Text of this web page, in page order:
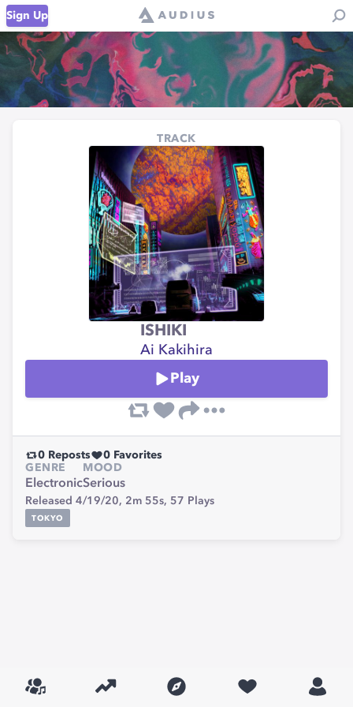
Sign Up
TRACK
ISHIKI
Ai Kakihira
Play
0 Reposts 0 Favorites
GENRE
Electronic
MOOD
Serious
Released 4/19/20, 2m 55s, 57 Plays
TOKYO